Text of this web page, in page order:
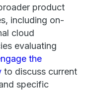
product
including on-
cloud
evaluating
the
to discuss current
specific